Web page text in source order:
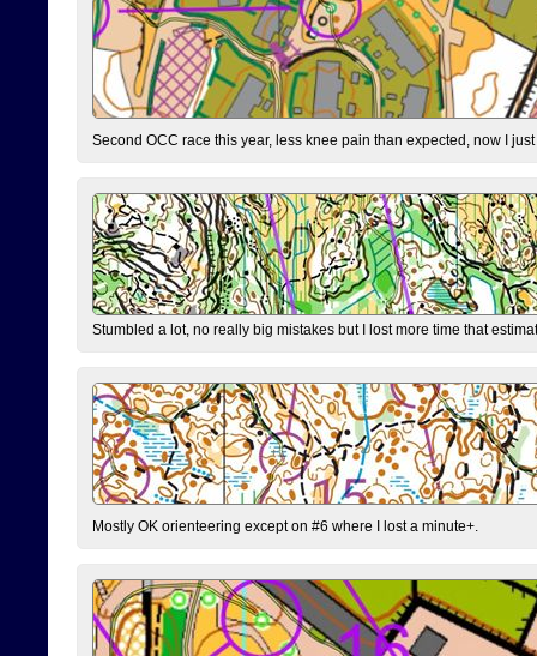
Second OCC race this year, less knee pain than expected, now I
Stumbled a lot, no really big mistakes but I lost more time that
Mostly OK orienteering except on #6 where I lost a minute+.